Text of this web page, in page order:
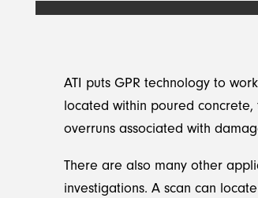
ATI puts GPR technology to
located within poured
overruns associated with
There are also many other
investigations. A scan can